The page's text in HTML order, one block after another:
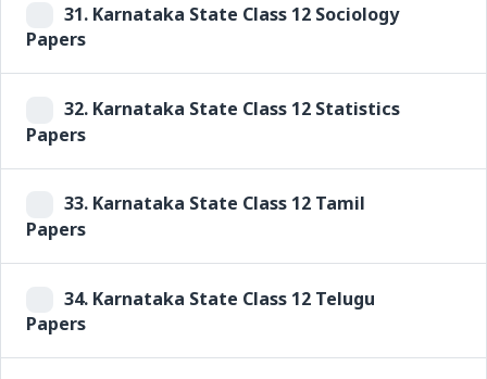
31. Karnataka State Class 12 Sociology
Papers
32. Karnataka State Class 12 Statistics
Papers
33. Karnataka State Class 12 Tamil
Papers
34. Karnataka State Class 12 Telugu
Papers